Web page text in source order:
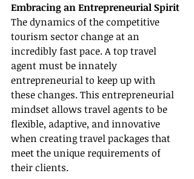
Embracing an Entrepreneurial Spirit
The dynamics of the competitive
tourism sector change at an
incredibly fast pace. A top travel
agent must be innately
entrepreneurial to keep up with
these changes. This entrepreneurial
mindset allows travel agents to be
flexible, adaptive, and innovative
when creating travel packages that
meet the unique requirements of
their clients.